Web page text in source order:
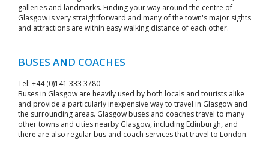
galleries and landmarks. Finding your way around the centre of
Glasgow is very straightforward and many of the town's major sights
and attractions are within easy walking distance of each other.
BUSES AND COACHES
Tel: +44 (0)141 333 3780
Buses in Glasgow are heavily used by both locals and tourists alike
and provide a particularly inexpensive way to travel in Glasgow and
the surrounding areas. Glasgow buses and coaches travel to many
other towns and cities nearby Glasgow, including Edinburgh, and
there are also regular bus and coach services that travel to London.